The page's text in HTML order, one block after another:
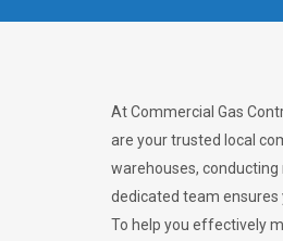
At Commercial Gas
are your trusted local
warehouses,
dedicated team ensures
To help you effectively